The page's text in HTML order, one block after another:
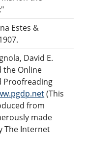
Estes &
David E.
the Online
Proofreading
(This
from
made
The Internet